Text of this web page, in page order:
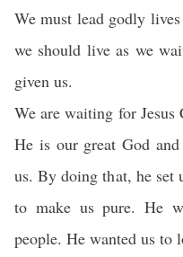
We must lead godly
we should live as we
given us.
We are waiting for
He is our great God and
us. By doing that, he
to make us pure. He
people. He wanted us to